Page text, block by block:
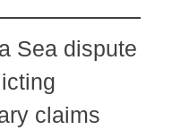
Sea dispute
claims